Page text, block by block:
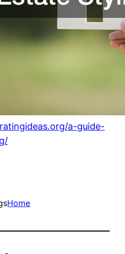
a-guide-
Home